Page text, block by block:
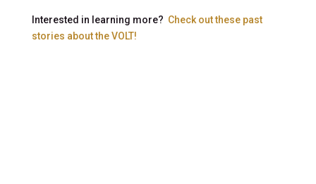
Interested in learning more? Check out these past
stories about the VOLT!